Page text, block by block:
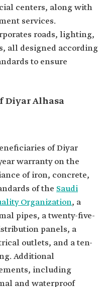
centers, along with
services.
roads, lighting,
all designed according
to ensure
Diyar Alhasa
of Diyar
warranty on the
of iron, concrete,
of the Saudi
Organization, a
pipes, a twenty-five-
panels, a
outlets, and a ten-
Additional
including
and waterproof